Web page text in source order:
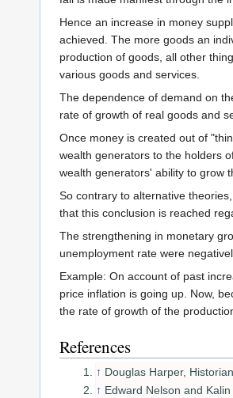
Hence an increase in money
achieved. The more goods an
production of goods, all other
various goods and services.
The dependence of demand on
rate of growth of real goods and
Once money is created out of
wealth generators to the holders
wealth generators' ability to grow
So contrary to alternative theories,
that this conclusion is reached
The strengthening in monetary
unemployment rate were
Example: On account of past
price inflation is going up. Now,
the rate of growth of the
References
↑ Douglas Harper, Historian.
↑ Edward Nelson and Kalin